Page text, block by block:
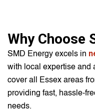
Why Choose
SMD Energy excels in
with local expertise and
cover all Essex areas
providing fast, hassle-
needs.